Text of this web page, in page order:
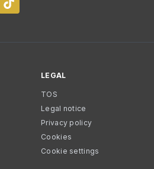
LEGAL
TOS
Legal notice
Privacy policy
Cookies
Cookie settings